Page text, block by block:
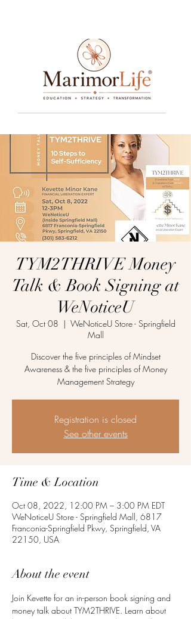
TYM2THRIVE Money
Talk & Book Signing at
WeNoticeU
Sat, Oct 08
  |
WeNoticeU Store - Springfield
Mall
Discover the five principles of Mindset
Awareness & the five principles of Money
Management Strategy
Registration is closed
See other events
Time & Location
Oct 08, 2022, 12:00 PM – 3:00 PM EDT
WeNoticeU Store - Springfield Mall, 6817
Franconia-Springfield Pkwy, Springfield, VA
22150, USA
About the event
Join Kevette for an in-person book signing and
money talk about TYM2THRIVE. Learn about